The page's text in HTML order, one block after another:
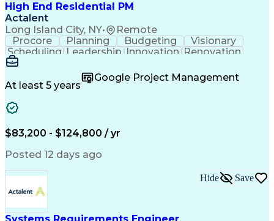
High End Residential PM
Actalent
Long Island City, NY• Remote
Procore Planning Budgeting
Visionary
Scheduling Leadership Innovation Renovation
Procurement
Communication Change Orders Building Codes
Subcontracting
Problem Solving
Quality Management
Expectation Management
Construction Management
Residential Construction
Milestones (Project Management)
Construction Management Software
At least 5 years
Google Project Management
$83,200 - $124,800 / yr
Posted 12 days ago
Hide Save